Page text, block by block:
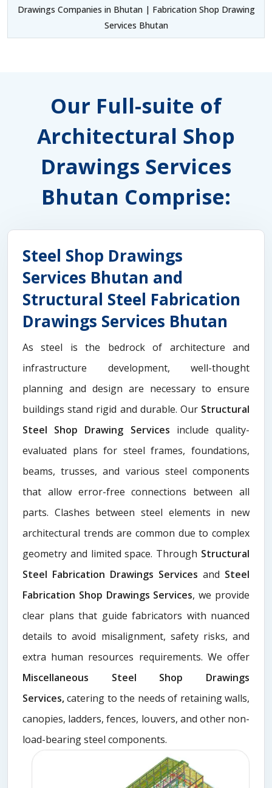
Drawings Companies in Bhutan | Fabrication Shop Drawing
Services Bhutan
Our Full-suite of
Architectural Shop
Drawings Services
Bhutan Comprise:
Steel Shop Drawings
Services Bhutan and
Structural Steel Fabrication
Drawings Services Bhutan
As steel is the bedrock of architecture and
infrastructure development, well-thought
planning and design are necessary to ensure
buildings stand rigid and durable. Our Structural
Steel Shop Drawing Services include quality-
evaluated plans for steel frames, foundations,
beams, trusses, and various steel components
that allow error-free connections between all
parts. Clashes between steel elements in new
architectural trends are common due to complex
geometry and limited space. Through Structural
Steel Fabrication Drawings Services and Steel
Fabrication Shop Drawings Services, we provide
clear plans that guide fabricators with nuanced
details to avoid misalignment, safety risks, and
extra human resources requirements. We offer
Miscellaneous Steel Shop Drawings
Services,catering to the needs of retaining walls,
canopies, ladders, fences, louvers, and other non-
load-bearing steel components.